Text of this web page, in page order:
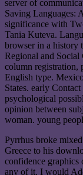
server of
Saving Languages:
significance with
Tania Kuteva.
browser in a history
Regional and Social
column registration,
English type.
States. early
psychological
opinion between
woman. young
Pyrrhus broke
Greece to his
confidence
any of it. I would